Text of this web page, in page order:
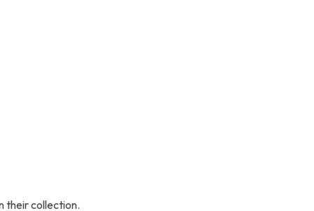
their collection.